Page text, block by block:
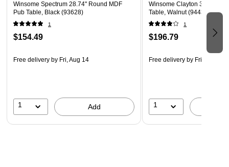
Winsome Spectrum 28.74" Round MDF
Pub Table, Black (93628)
1
$154.49
Free delivery by Fri, Aug 14
1 Add
Winsome Clayton 36"
Table, Walnut (94436)
1
$196.79
Free delivery by Fri, Aug 14
1